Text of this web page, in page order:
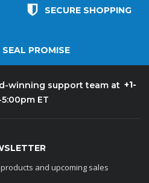
SECURE SHOPPING
SEAL PROMISE
winning support team at +1-
ET
and upcoming sales